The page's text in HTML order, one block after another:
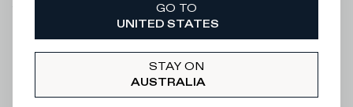
There was a problem loading related products
problem loading related products
GO TO
UNITED STATES
STAY ON
AUSTRALIA